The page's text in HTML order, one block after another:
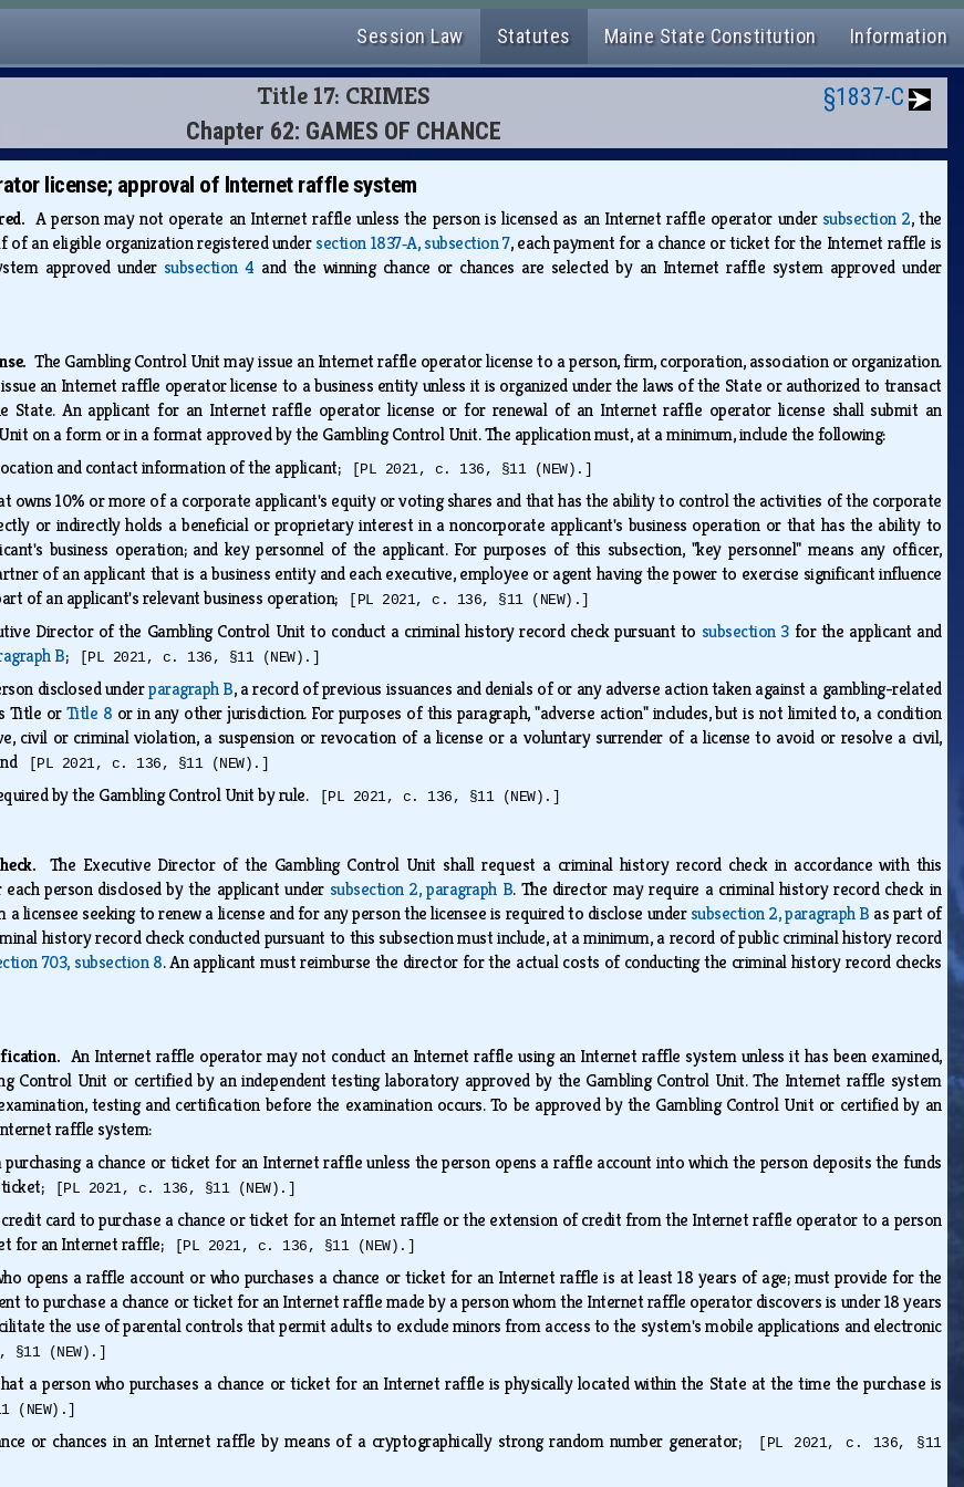
Session Law Statutes Maine State Constitution Information
Title 17: CRIMES
Chapter 62: GAMES OF CHANCE
§1837-C
license; approval of Internet raffle system
A person may not operate an Internet raffle unless the person is licensed as an Internet raffle operator undersubsection 2, the
of an eligible organization registered undersection 1837‑A, subsection 7, each payment for a chance or ticket for the Internet raffle is
approved under subsection 4 and the winning chance or chances are selected by an Internet raffle system approved under
The Gambling Control Unit may issue an Internet raffle operator license to a person, firm, corporation, association or organization.
an Internet raffle operator license to a business entity unless it is organized under the laws of the State or authorized to transact
State. An applicant for an Internet raffle operator license or for renewal of an Internet raffle operator license shall submit an
on a form or in a format approved by the Gambling Control Unit. The application must, at a minimum, include the following:
and contact information of the applicant; [PL 2021, c. 136, §11 (NEW).]
owns 10% or more of a corporate applicant's equity or voting shares and that has the ability to control the activities of the corporate
or indirectly holds a beneficial or proprietary interest in a noncorporate applicant's business operation or that has the ability to
business operation; and key personnel of the applicant. For purposes of this subsection, "key personnel" means any officer,
of an applicant that is a business entity and each executive, employee or agent having the power to exercise significant influence
of an applicant's relevant business operation;
[PL 2021, c. 136, §11 (NEW).]
Director of the Gambling Control Unit to conduct a criminal history record check pursuant to subsection 3for the applicant and
B; [PL 2021, c. 136, §11 (NEW).]
disclosed underparagraph B, a record of previous issuances and denials of or any adverse action taken against a gambling-related
Title orTitle 8 or in any other jurisdiction. For purposes of this paragraph, "adverse action" includes, but is not limited to, a condition
civil or criminal violation, a suspension or revocation of a license or a voluntary surrender of a license to avoid or resolve a civil,
[PL 2021, c. 136, §11 (NEW).]
by the Gambling Control Unit by rule. [PL 2021, c. 136, §11 (NEW).]
The Executive Director of the Gambling Control Unit shall request a criminal history record check in accordance with this
person disclosed by the applicant under subsection 2, paragraph B. The director may require a criminal history record check in
licensee seeking to renew a license and for any person the licensee is required to disclose undersubsection 2, paragraph B as part of
history record check conducted pursuant to this subsection must include, at a minimum, a record of public criminal history record
703, subsection 8. An applicant must reimburse the director for the actual costs of conducting the criminal history record checks
An Internet raffle operator may not conduct an Internet raffle using an Internet raffle system unless it has been examined,
Control Unit or certified by an independent testing laboratory approved by the Gambling Control Unit. The Internet raffle system
testing and certification before the examination occurs. To be approved by the Gambling Control Unit or certified by an
raffle system:
a chance or ticket for an Internet raffle unless the person opens a raffle account into which the person deposits the funds
[PL 2021, c. 136, §11 (NEW).]
card to purchase a chance or ticket for an Internet raffle or the extension of credit from the Internet raffle operator to a person
for an Internet raffle;
[PL 2021, c. 136, §11 (NEW).]
opens a raffle account or who purchases a chance or ticket for an Internet raffle is at least 18 years of age; must provide for the
to purchase a chance or ticket for an Internet raffle made by a person whom the Internet raffle operator discovers is under 18 years
the use of parental controls that permit adults to exclude minors from access to the system's mobile applications and electronic
§11 (NEW).]
a person who purchases a chance or ticket for an Internet raffle is physically located within the State at the time the purchase is
(NEW).]
or chances in an Internet raffle by means of a cryptographically strong random number generator;
[PL 2021, c. 136, §11